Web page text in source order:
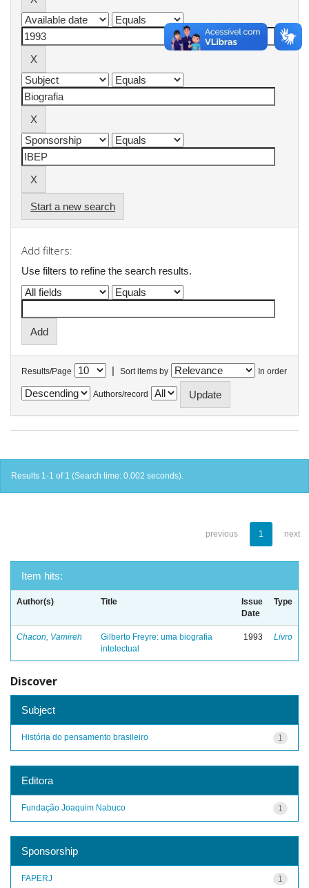
Start a new search
Add filters:
Use filters to refine the search results.
Results/Page | Sort items by In order
Authors/record
Results 1-1 of 1 (Search time: 0.002 seconds).
previous 1 next
Item hits:
Author(s) Title
Issue
Date
Type
Chacon, Vamireh
Gilberto Freyre: uma biografia
intelectual
1993 Livro
Discover
Subject
1
História do pensamento brasileiro
Editora
1
Fundação Joaquim Nabuco
Sponsorship
1
FAPERJ